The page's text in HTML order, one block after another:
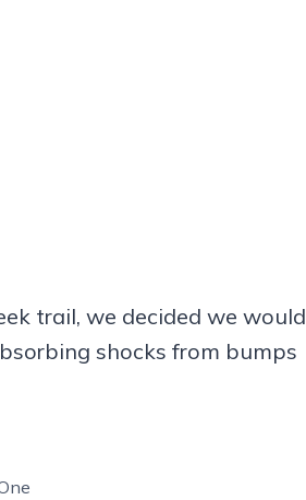
trail, we decided we would
shocks from bumps